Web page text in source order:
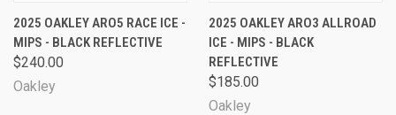
2025 OAKLEY ARO5 RACE ICE -
MIPS - BLACK REFLECTIVE
$240.00
Oakley
2025 OAKLEY ARO3 ALLROAD
ICE - MIPS - BLACK
REFLECTIVE
$185.00
Oakley